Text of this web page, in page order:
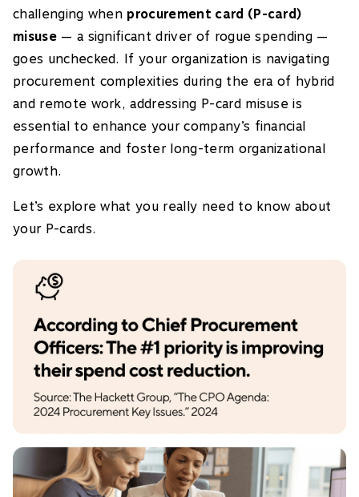
challenging when procurement card (P-card)
misuse— a significant driver of rogue spending —
goes unchecked. If your organization is navigating
procurement complexities during the era of hybrid
and remote work, addressing P-card misuse is
essential to enhance your company’s financial
performance and foster long-term organizational
growth.
Let’s explore what you really need to know about
your P-cards.